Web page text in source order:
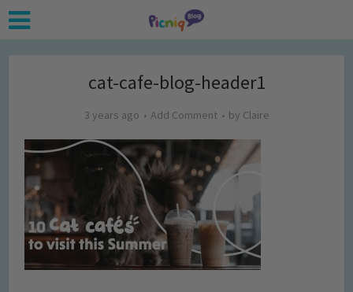
cat-cafe-blog-header1
3 years ago Add Comment by Claire